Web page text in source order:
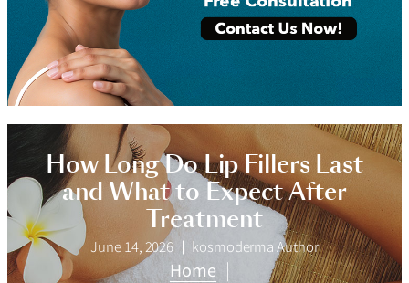
How Long Do Lip Fillers Last
and What to Expect After
Treatment
June 14, 2026 kosmoderma Author
Home |